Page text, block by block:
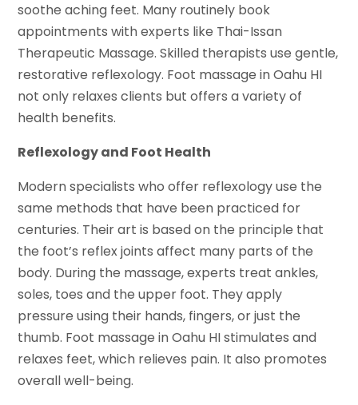
soothe aching feet. Many routinely book
appointments with experts like Thai-Issan
Therapeutic Massage. Skilled therapists use gentle,
restorative reflexology. Foot massage in Oahu HI
not only relaxes clients but offers a variety of
health benefits.
Reflexology and Foot Health
Modern specialists who offer reflexology use the
same methods that have been practiced for
centuries. Their art is based on the principle that
the foot’s reflex joints affect many parts of the
body. During the massage, experts treat ankles,
soles, toes and the upper foot. They apply
pressure using their hands, fingers, or just the
thumb. Foot massage in Oahu HI stimulates and
relaxes feet, which relieves pain. It also promotes
overall well-being.